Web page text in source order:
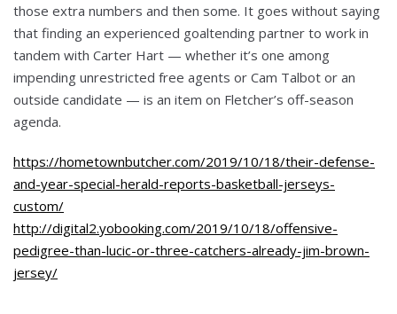
those extra numbers and then some. It goes without saying
that finding an experienced goaltending partner to work in
tandem with Carter Hart — whether it’s one among
impending unrestricted free agents or Cam Talbot or an
outside candidate — is an item on Fletcher’s off-season
agenda.
https://hometownbutcher.com/2019/10/18/their-defense-
and-year-special-herald-reports-basketball-jerseys-
custom/
http://digital2.yobooking.com/2019/10/18/offensive-
pedigree-than-lucic-or-three-catchers-already-jim-brown-
jersey/